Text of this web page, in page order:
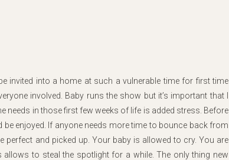
invited into a home at such a vulnerable time for first time
involved. Baby runs the show but it’s important that I
needs in those first few weeks of life is added stress. Before
enjoyed. If anyone needs more time to bounce back from
perfect and picked up. Your baby is allowed to cry. You are
to steal the spotlight for a while. The only thing new